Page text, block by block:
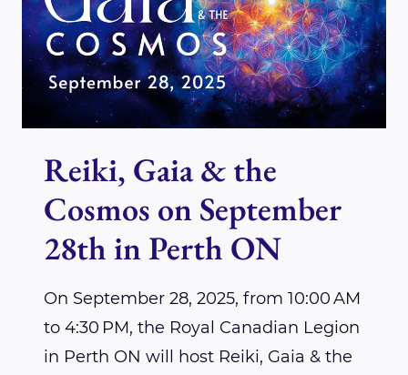
&
THE
COSMOS
2025
Reiki, Gaia & the
Cosmos on September
28th in Perth ON
On September 28, 2025, from 10:00 AM
to 4:30 PM, the Royal Canadian Legion
in Perth ON will host Reiki, Gaia & the